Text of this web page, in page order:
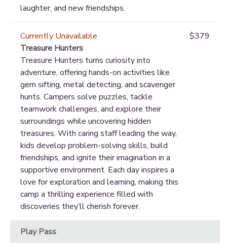
laughter, and new friendships.
Currently Unavailable
Treasure Hunters
Treasure Hunters turns curiosity into
adventure, offering hands-on activities like
gem sifting, metal detecting, and scavenger
hunts. Campers solve puzzles, tackle
teamwork challenges, and explore their
surroundings while uncovering hidden
treasures. With caring staff leading the way,
kids develop problem-solving skills, build
friendships, and ignite their imagination in a
supportive environment. Each day inspires a
love for exploration and learning, making this
camp a thrilling experience filled with
discoveries they’ll cherish forever.
$379
Play Pass